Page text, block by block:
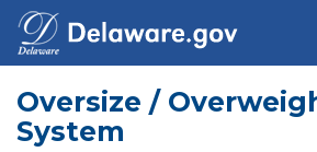
Oversize /
System